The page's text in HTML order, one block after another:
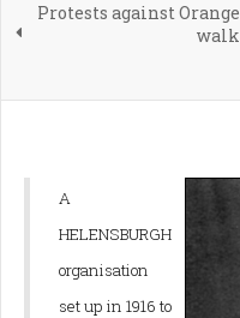
Protests against Orange
walk
A
HELENSBURGH
organisation
set up in 1916 to